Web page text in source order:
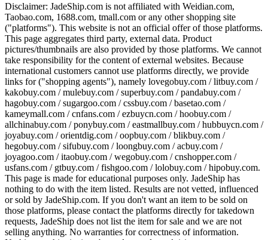
Disclaimer: JadeShip.com is not affiliated with Weidian.com,
Taobao.com, 1688.com, tmall.com or any other shopping site
("platforms"). This website is not an official offer of those platforms.
This page aggregates third party, external data. Product
pictures/thumbnails are also provided by those platforms. We cannot
take responsibility for the content of external websites. Because
international customers cannot use platforms directly, we provide
links for ("shopping agents"), namely lovegobuy.com / litbuy.com /
kakobuy.com / mulebuy.com / superbuy.com / pandabuy.com /
hagobuy.com / sugargoo.com / cssbuy.com / basetao.com /
kameymall.com / cnfans.com / ezbuycn.com / hoobuy.com /
allchinabuy.com / ponybuy.com / eastmallbuy.com / hubbuycn.com /
joyabuy.com / orientdig.com / oopbuy.com / blikbuy.com /
hegobuy.com / sifubuy.com / loongbuy.com / acbuy.com /
joyagoo.com / itaobuy.com / wegobuy.com / cnshopper.com /
usfans.com / gtbuy.com / fishgoo.com / lolobuy.com / hipobuy.com.
This page is made for educational purposes only. JadeShip has
nothing to do with the item listed. Results are not vetted, influenced
or sold by JadeShip.com. If you don't want an item to be sold on
those platforms, please contact the platforms directly for takedown
requests, JadeShip does not list the item for sale and we are not
selling anything. No warranties for correctness of information.